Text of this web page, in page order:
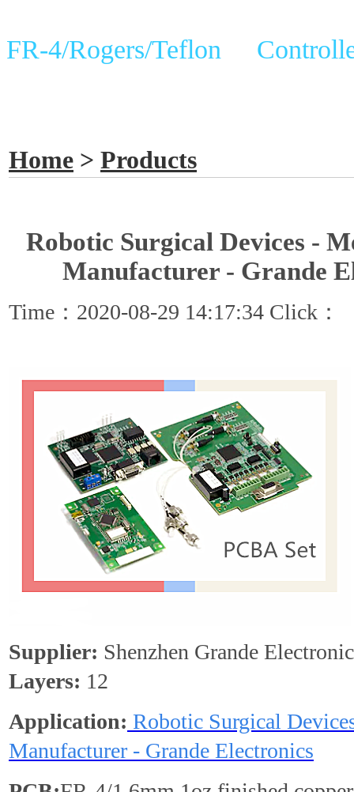
FR-4/Rogers/Teflon
Home > Products
Robotic Surgical Devices -
Manufacturer - Grande
Time：2020-08-29 14:17:34 Click：
Supplier: Shenzhen Grande
Layers: 12
Application: Robotic Surgical
Manufacturer - Grande Electronics